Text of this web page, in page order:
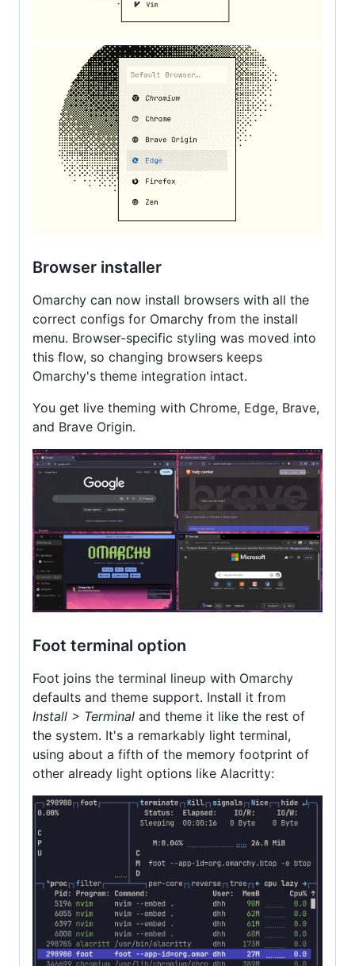
Browser installer
Omarchy can now install browsers with all the
correct configs for Omarchy from the install
menu. Browser-specific styling was moved into
this flow, so changing browsers keeps
Omarchy's theme integration intact.
You get live theming with Chrome, Edge, Brave,
and Brave Origin.
Foot terminal option
Foot joins the terminal lineup with Omarchy
defaults and theme support. Install it from
Install > Terminal and theme it like the rest of
the system. It's a remarkably light terminal,
using about a fifth of the memory footprint of
other already light options like Alacritty: